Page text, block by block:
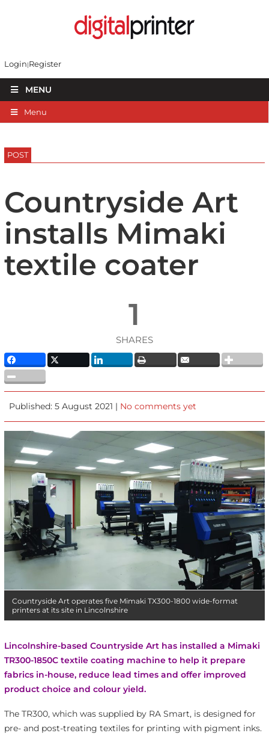
Login Register
MENU
Menu
POST
Countryside Art
installs Mimaki
textile coater
1
SHARES
Published: 5 August 2021 | No comments yet
Countryside Art operates five Mimaki TX300-1800 wide-format
printers at its site in Lincolnshire
Lincolnshire-based Countryside Art has installed a Mimaki
TR300-1850C textile coating machine to help it prepare
fabrics in-house, reduce lead times and offer improved
product choice and colour yield.
The TR300, which was supplied by RA Smart, is designed for
pre- and post-treating textiles for printing with pigment inks.